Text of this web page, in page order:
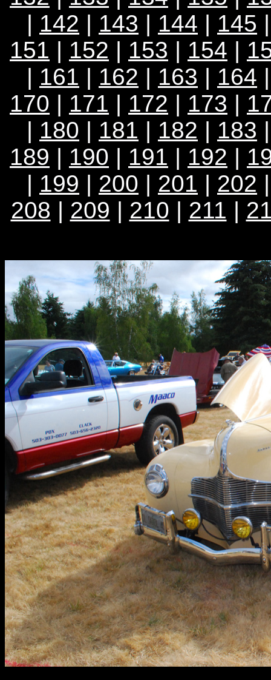
| 142 | 143 | 144 | 145
151 | 152 | 153 | 154 |
| 161 | 162 | 163 | 164
170 | 171 | 172 | 173 |
| 180 | 181 | 182 | 183
189 | 190 | 191 | 192 |
| 199 | 200 | 201 | 202
208 | 209 | 210 | 211 |